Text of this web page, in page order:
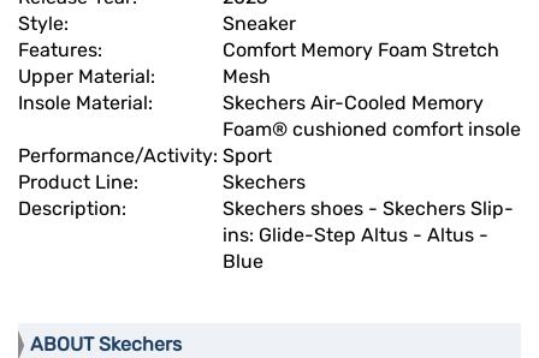
Style:
Sneaker
Features:
Comfort Memory Foam Stretch
Upper Material:
Mesh
Insole Material:
Skechers Air-Cooled Memory
Foam® cushioned comfort insole
Performance/Activity: Sport
Product Line:
Skechers
Description:
Skechers shoes - Skechers Slip-
ins: Glide-Step Altus - Altus -
Blue
ABOUT Skechers